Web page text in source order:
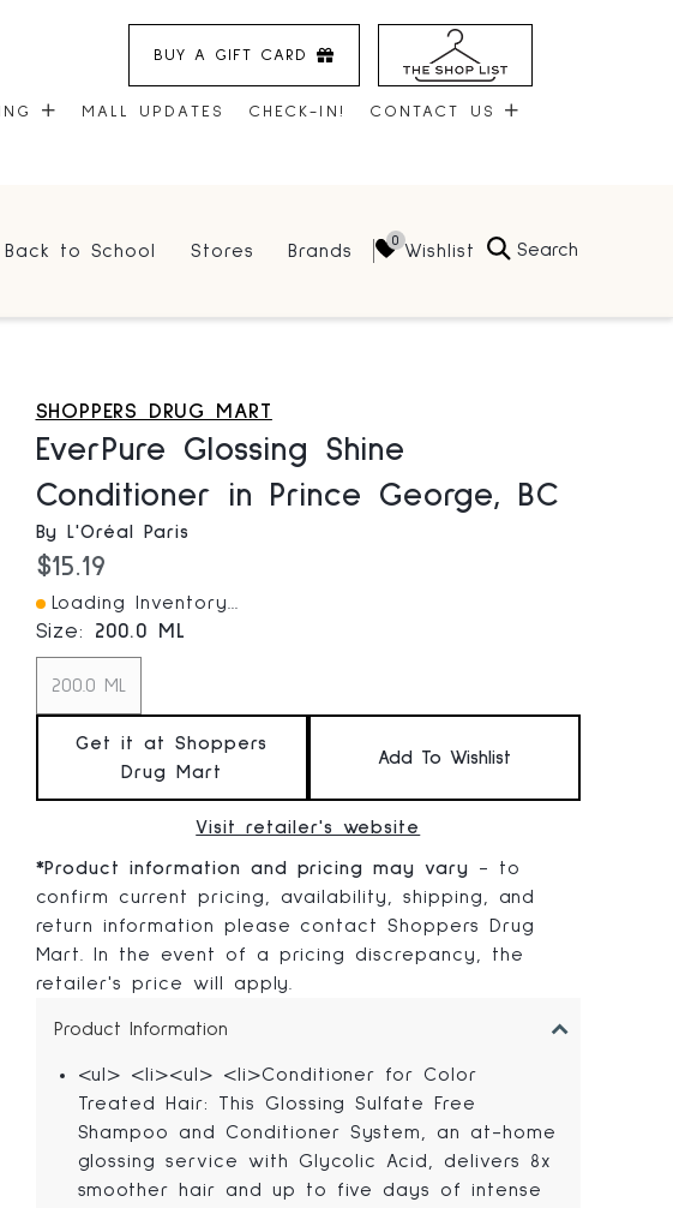
BUY A GIFT CARD
MALL UPDATES CHECK-IN! CONTACT US
HOURS
Back to School Stores Brands Wishlist Search
SHOPPERS DRUG MART
EverPure Glossing Shine
Conditioner in Prince George, BC
By L'Oréal Paris
Current price:
$15.19
Loading Inventory...
Size: 200.0 ML
200.0 ML
Get it at Shoppers
Drug Mart
Add To Wishlist
Visit retailer's website
*Product information and pricing may vary - to
confirm current pricing, availability, shipping, and
return information please contact Shoppers Drug
Mart. In the event of a pricing discrepancy, the
retailer's price will apply.
Product Information
<ul> <li><ul> <li>Conditioner for Color
Treated Hair: This Glossing Sulfate Free
Shampoo and Conditioner System, an at-home
glossing service with Glycolic Acid, delivers 8x
smoother hair and up to five days of intense